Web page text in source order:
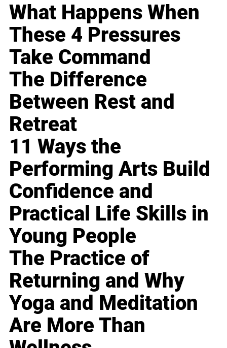
What Happens When
These 4 Pressures
Take Command
The Difference
Between Rest and
Retreat
11 Ways the
Performing Arts Build
Confidence and
Practical Life Skills in
Young People
The Practice of
Returning and Why
Yoga and Meditation
Are More Than